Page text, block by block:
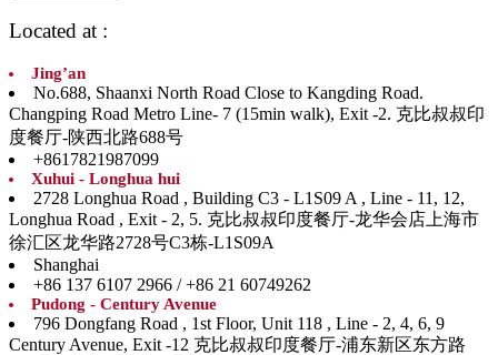
Located at :
Jing’an
No.688, Shaanxi North Road Close to Kangding Road.
Changping Road Metro Line- 7 (15min walk), Exit -2. 克比叔叔印
度餐厅-陕西北路688号
+8617821987099
Xuhui - Longhua hui
2728 Longhua Road , Building C3 - L1S09 A , Line - 11, 12,
Longhua Road , Exit - 2, 5. 克比叔叔印度餐厅-龙华会店上海市
徐汇区龙华路2728号C3栋-L1S09A
Shanghai
+86 137 6107 2966 / +86 21 60749262
Pudong - Century Avenue
796 Dongfang Road , 1st Floor, Unit 118 , Line - 2, 4, 6, 9
Century Avenue, Exit -12 克比叔叔印度餐厅-浦东新区东方路